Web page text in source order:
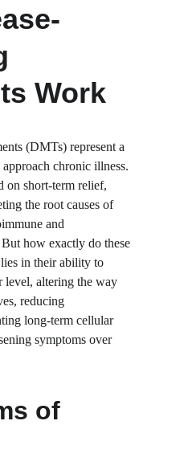
Work
(DMTs) represent a
chronic illness.
on short-term relief,
the root causes of
and
how exactly do these
in their ability to
level, altering the way
reducing
long-term cellular
symptoms over
of